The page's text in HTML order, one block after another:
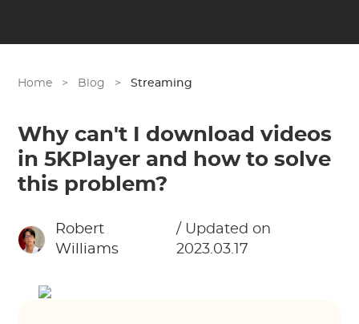
Home > Blog > Streaming
Why can't I download videos
in 5KPlayer and how to solve
this problem?
Robert
Williams
/ Updated on
2023.03.17